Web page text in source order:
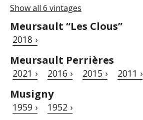
Show all 6 vintages
Meursault “Les Clous”
2018 ›
Meursault Perrières
2021 › 2016 › 2015 › 2011 ›
Musigny
1959 › 1952 ›